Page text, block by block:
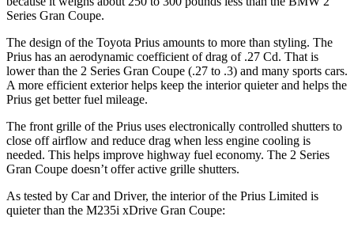
Series Gran Coupe.
The design of the Toyota Prius amounts to more than styling. The
Prius has an aerodynamic coefficient of drag of .27 Cd. That is
lower than the 2 Series Gran Coupe (.27 to .3) and many sports cars.
A more efficient exterior helps keep the interior quieter and helps the
Prius get better fuel mileage.
The front grille of the Prius uses electronically controlled shutters to
close off airflow and reduce drag when less engine cooling is
needed. This helps improve highway fuel economy. The 2 Series
Gran Coupe doesn’t offer active grille shutters.
As tested by Car and Driver, the interior of the Prius Limited is
quieter than the M235i xDrive Gran Coupe: